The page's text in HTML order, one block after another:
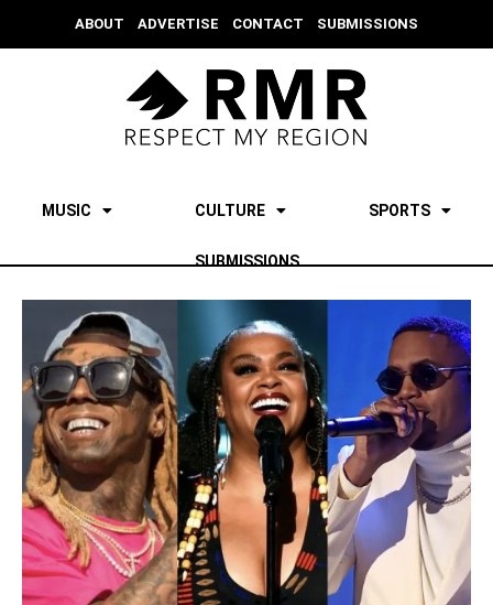
ABOUT ADVERTISE CONTACT SUBMISSIONS
MUSIC CULTURE SPORTS
SUBMISSIONS